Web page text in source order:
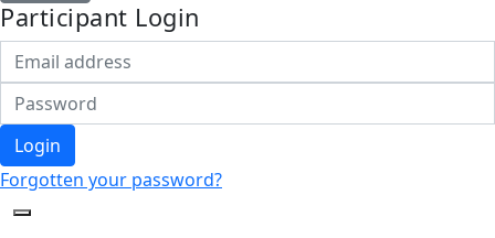
Participant Login
Login
Forgotten your password?